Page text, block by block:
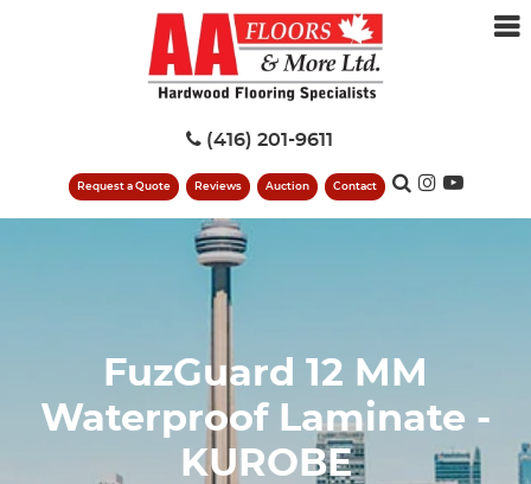
(416) 201-9611
Request a Quote Reviews Auction Contact
FuzGuard 12 MM
Waterproof Laminate -
KUROBE